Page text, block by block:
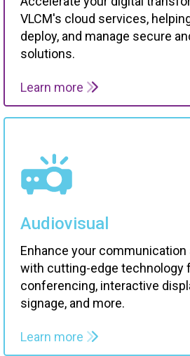
VLCM's cloud services,
deploy, and manage secure
solutions.
Learn more
Audiovisual
Enhance your communication
with cutting-edge technology
conferencing, interactive
signage, and more.
Learn more